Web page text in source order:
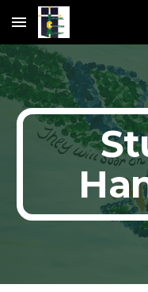
Skip to main content